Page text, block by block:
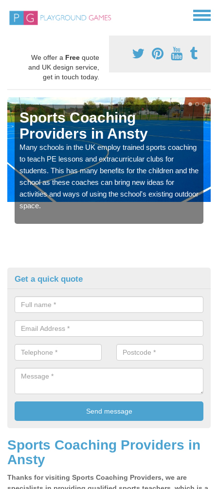
We offer a Free quote
and UK design service,
get in touch today.
Sports Coaching
Providers in Ansty
Many schools in the UK employ trained sports coaching
to teach PE lessons and extracurricular clubs for
students. This has many benefits for the children and the
school as these coaches can bring new ideas for
activities and ways of using the school's existing outdoor
space.
Get a quick quote
Sports Coaching Providers in
Ansty
Thanks for visiting Sports Coaching Providers, we are